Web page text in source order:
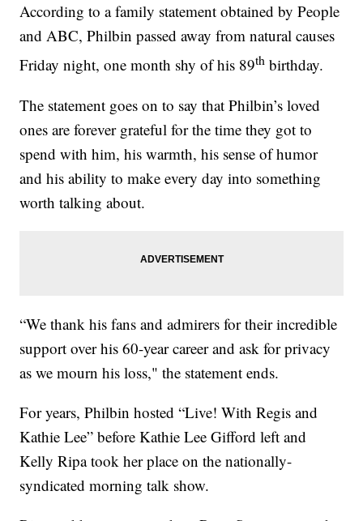
According to a family statement obtained by People
and ABC, Philbin passed away from natural causes
Friday night, one month shy of his 89th birthday.
The statement goes on to say that Philbin’s loved
ones are forever grateful for the time they got to
spend with him, his warmth, his sense of humor
and his ability to make every day into something
worth talking about.
“We thank his fans and admirers for their incredible
support over his 60-year career and ask for privacy
as we mourn his loss," the statement ends.
For years, Philbin hosted “Live! With Regis and
Kathie Lee” before Kathie Lee Gifford left and
Kelly Ripa took her place on the nationally-
syndicated morning talk show.